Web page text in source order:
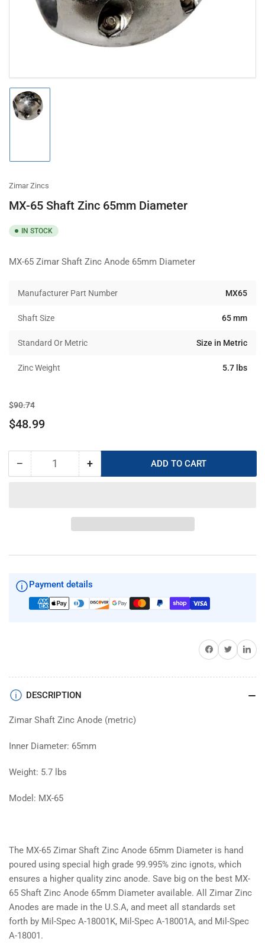
modal
gallery
Zimar Zincs
MX-65 Shaft Zinc 65mm Diameter
IN STOCK
MX-65 Zimar Shaft Zinc Anode 65mm Diameter
Manufacturer Part Number MX65
Shaft Size 65 mm
Standard Or Metric Size in Metric
Zinc Weight 5.7 lbs
Regular
price
$90.74Sale
price
$48.99
− Decrease
65mm
Quantity +Increase
65
Shaft
65mm
ADD TO CART
Payment details
Share on Facebook
TwitterShare on
DESCRIPTION
Zimar Shaft Zinc Anode (metric)
Inner Diameter: 65mm
Weight: 5.7 lbs
Model: MX-65
The MX-65 Zimar Shaft Zinc Anode 65mm Diameter is hand
poured using special high grade 99.995% zinc ignots, which
ensures a higher quality zinc anode. Save big on the best MX-
65 Shaft Zinc Anode 65mm Diameter available. All Zimar Zinc
Anodes are made in the U.S.A, and meet all standards set
forth by Mil-Spec A-18001K, Mil-Spec A-18001A, and Mil-Spec
A-18001.